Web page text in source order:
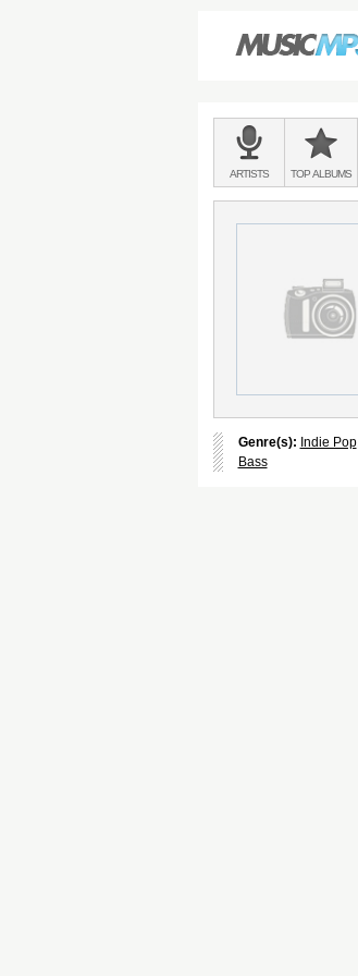
Main
menu:
BANDS
&
ARTISTS TOPALBUMS
Genre(s): Indie Pop
Bass